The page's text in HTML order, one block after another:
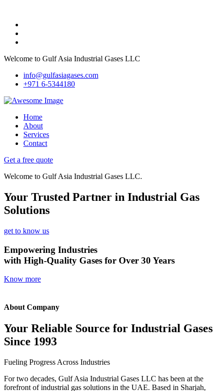
Welcome to Gulf Asia Industrial Gases LLC
info@gulfasiagases.com
+971 6-5344180
Home
About
Services
Contact
Get a free quote
Welcome to Gulf Asia Industrial Gases LLC.
Your Trusted Partner in Industrial Gas
Solutions
get to know us
Empowering Industries
with High-Quality Gases for Over 30 Years
Know more
About Company
Your Reliable Source for Industrial Gases
Since 1993
Fueling Progress Across Industries
For two decades, Gulf Asia Industrial Gases LLC has been at the
forefront of industrial gas solutions in the UAE. Based in Sharjah,